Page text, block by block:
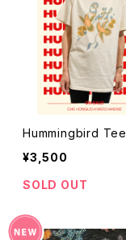
Hummingbird Tee
¥3,500
SOLD OUT